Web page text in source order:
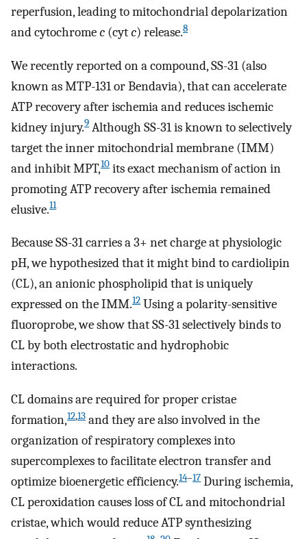
reperfusion, leading to mitochondrial depolarization
and cytochromec (cytc) release.8
We recently reported on a compound, SS-31 (also
known as MTP-131 or Bendavia), that can accelerate
ATP recovery after ischemia and reduces ischemic
kidney injury.9 Although SS-31 is known to selectively
target the inner mitochondrial membrane (IMM)
and inhibit MPT,10 its exact mechanism of action in
promoting ATP recovery after ischemia remained
elusive.11
Because SS-31 carries a 3+ net charge at physiologic
pH, we hypothesized that it might bind to cardiolipin
(CL), an anionic phospholipid that is uniquely
expressed on the IMM.12 Using a polarity-sensitive
fluoroprobe, we show that SS-31 selectively binds to
CL by both electrostatic and hydrophobic
interactions.
CL domains are required for proper cristae
formation,12,13 and they are also involved in the
organization of respiratory complexes into
supercomplexes to facilitate electron transfer and
optimize bioenergetic efficiency.14–17 During ischemia,
CL peroxidation causes loss of CL and mitochondrial
cristae, which would reduce ATP synthesizing